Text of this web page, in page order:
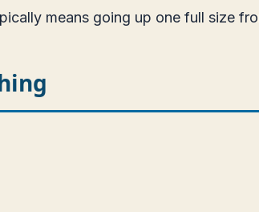
means going up one full size